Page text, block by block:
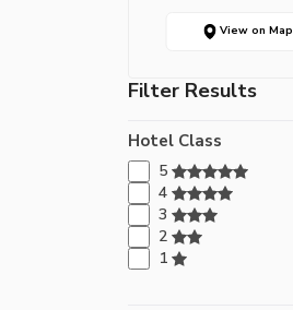
View on Map
Filter Results
Hotel Class
5
4
3
2
1